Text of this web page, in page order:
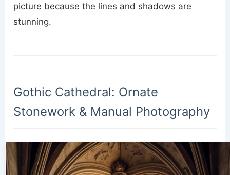
picture because the lines and shadows are
stunning.
Gothic Cathedral: Ornate
Stonework & Manual Photography